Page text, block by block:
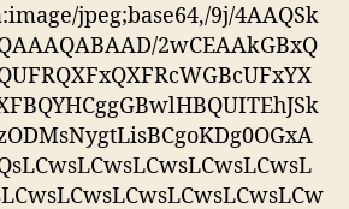
jpeg;base64,/9j/4AAQSk
2wCEAAkGBxQ